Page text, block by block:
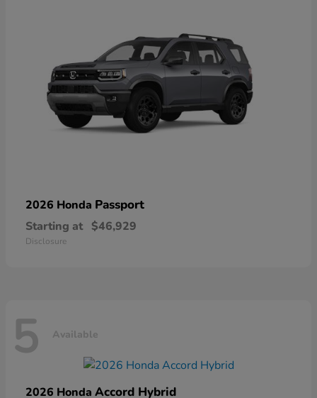
2026 Honda Passport
Starting at $46,929
Disclosure
5 Available
2026 Honda Accord Hybrid